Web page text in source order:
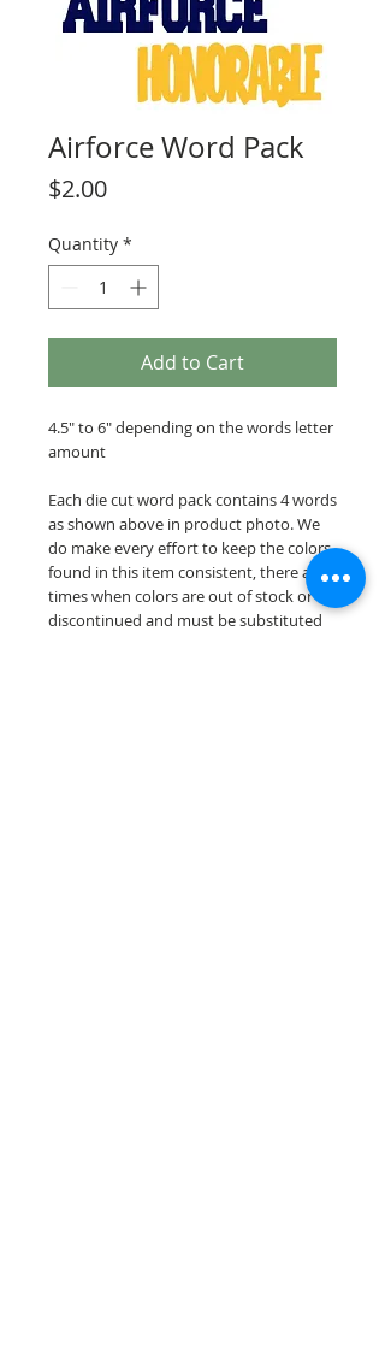
Airforce Word Pack
$2.00Price
Quantity *
Add to Cart
4.5" to 6" depending on the words letter
amount
Each die cut word pack contains 4 words
as shown above in product photo. We
do make every effort to keep the colors
found in this item consistent, there are
times when colors are out of stock or
discontinued and must be substituted